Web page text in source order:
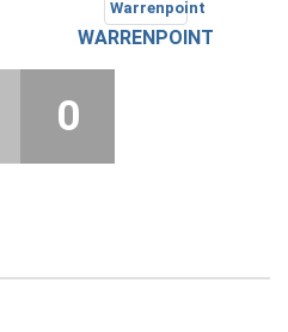
WARRENPOINT
0